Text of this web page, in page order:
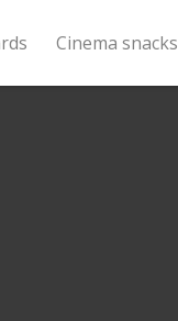
Cinema snacks